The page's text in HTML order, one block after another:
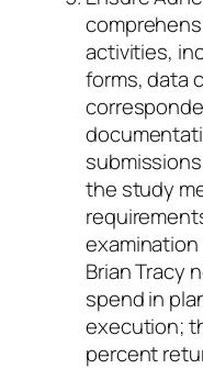
activities,
forms, data
the study
Brian Tracy
spend in
execution;
percent